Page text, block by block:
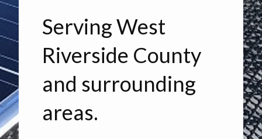
Serving West
Riverside County
and surrounding
areas.